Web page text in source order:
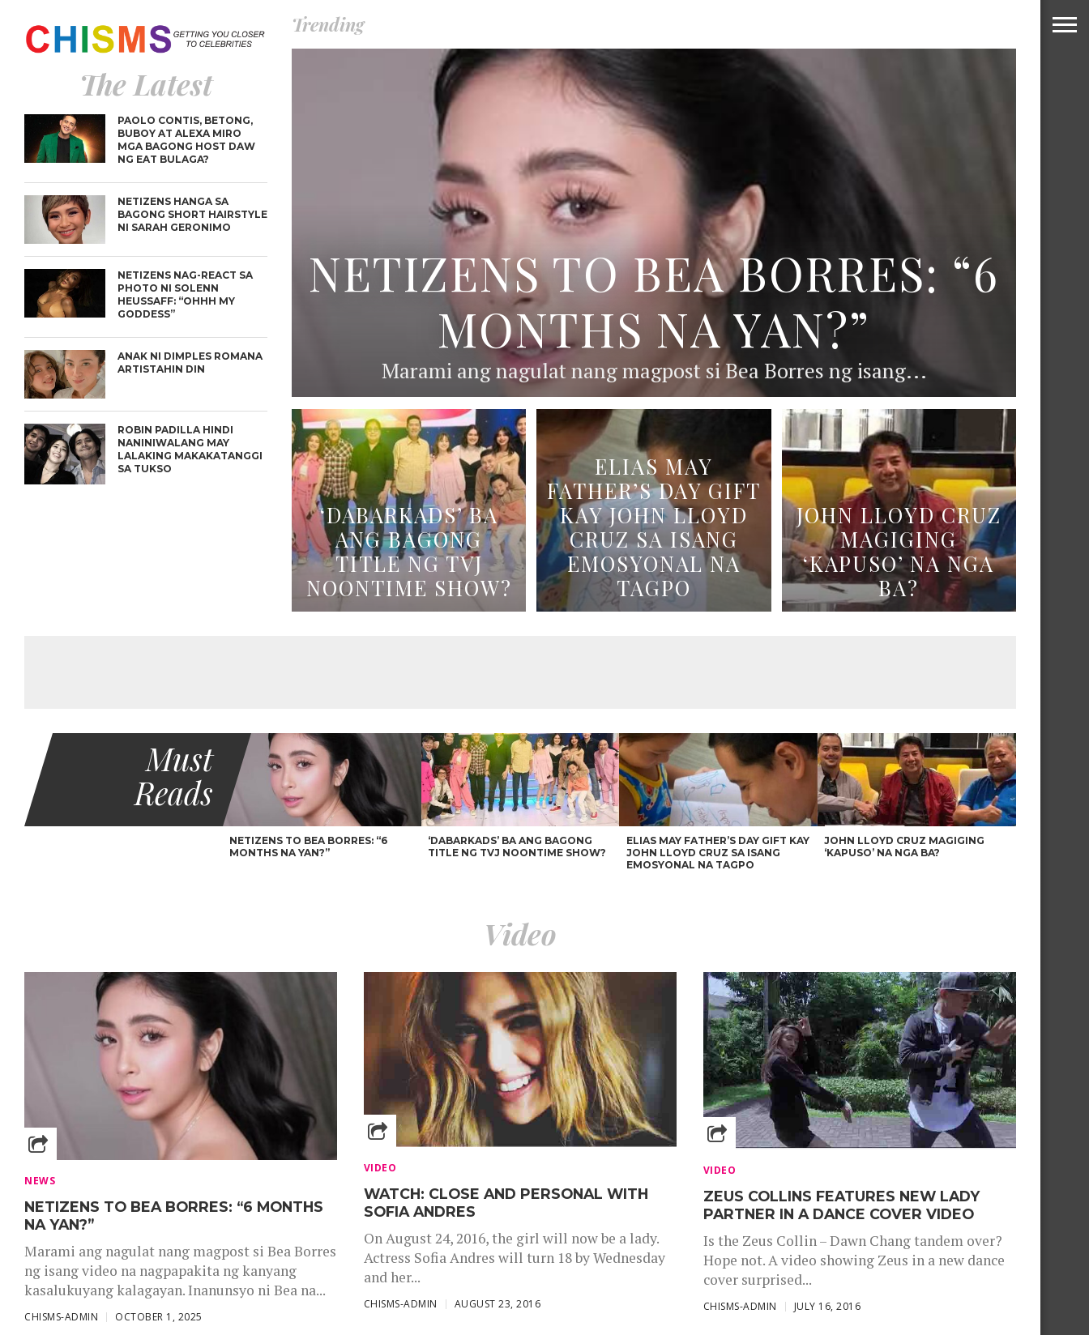
The Latest
PAOLO CONTIS, BETONG,
BUBOY AT ALEXA MIRO
MGA BAGONG HOST DAW
NG EAT BULAGA?
NETIZENS HANGA SA
BAGONG SHORT HAIRSTYLE
NI SARAH GERONIMO
NETIZENS NAG-REACT SA
PHOTO NI SOLENN
HEUSSAFF: “OHHH MY
GODDESS”
ANAK NI DIMPLES ROMANA
ARTISTAHIN DIN
ROBIN PADILLA HINDI
NANINIWALANG MAY
LALAKING MAKAKATANGGI
SA TUKSO
Trending
NETIZENS TO BEA BORRES: “6
MONTHS NA YAN?”
Marami ang nagulat nang magpost si Bea Borres ng isang...
‘DABARKADS’ BA
ANG BAGONG
TITLE NG TVJ
NOONTIME SHOW?
ELIAS MAY
FATHER’S DAY GIFT
KAY JOHN LLOYD
CRUZ SA ISANG
EMOSYONAL NA
TAGPO
JOHN LLOYD CRUZ
MAGIGING
‘KAPUSO’ NA NGA
BA?
Must
Reads
NETIZENS TO BEA BORRES: “6
MONTHS NA YAN?”
‘DABARKADS’ BA ANG BAGONG
TITLE NG TVJ NOONTIME SHOW?
ELIAS MAY FATHER’S DAY GIFT KAY
JOHN LLOYD CRUZ SA ISANG
EMOSYONAL NA TAGPO
JOHN LLOYD CRUZ MAGIGING
‘KAPUSO’ NA NGA BA?
Video
NEWS
NETIZENS TO BEA BORRES: “6 MONTHS
NA YAN?”
Marami ang nagulat nang magpost si Bea Borres
ng isang video na nagpapakita ng kanyang
kasalukuyang kalagayan. Inanunsyo ni Bea na...
CHISMS-ADMIN OCTOBER 1, 2025
VIDEO
WATCH: CLOSE AND PERSONAL WITH
SOFIA ANDRES
On August 24, 2016, the girl will now be a lady.
Actress Sofia Andres will turn 18 by Wednesday
and her...
CHISMS-ADMIN AUGUST 23, 2016
VIDEO
ZEUS COLLINS FEATURES NEW LADY
PARTNER IN A DANCE COVER VIDEO
Is the Zeus Collin – Dawn Chang tandem over?
Hope not. A video showing Zeus in a new dance
cover surprised...
CHISMS-ADMIN JULY 16, 2016